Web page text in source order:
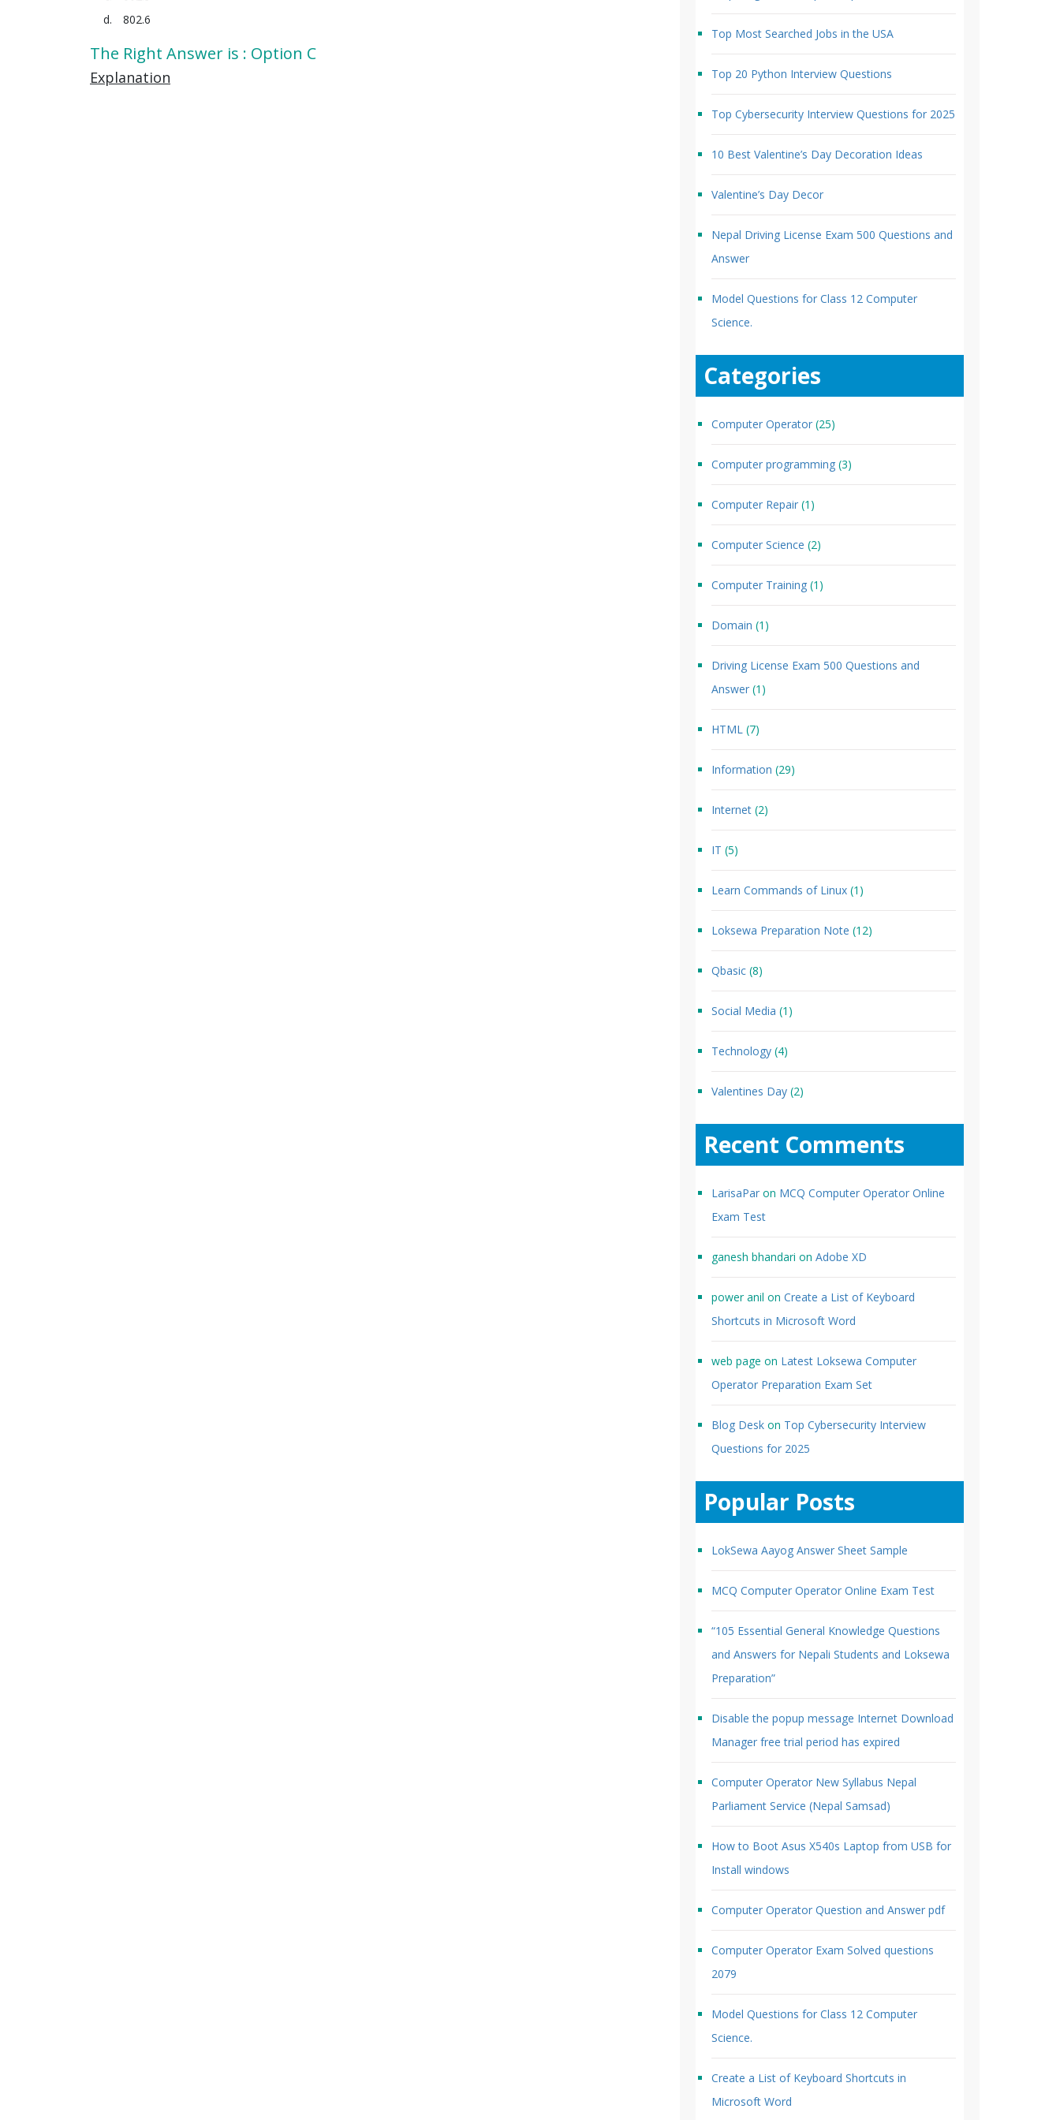
802.6
The Right Answer is : Option C
Explanation
Top Most Searched Jobs in the USA
Top 20 Python Interview Questions
Top Cybersecurity Interview Questions for 2025
10 Best Valentine’s Day Decoration Ideas
Valentine’s Day Decor
Nepal Driving License Exam 500 Questions and
Answer
Model Questions for Class 12 Computer
Science.
Categories
Computer Operator (25)
Computer programming (3)
Computer Repair (1)
Computer Science (2)
Computer Training (1)
Domain (1)
Driving License Exam 500 Questions and
Answer (1)
HTML (7)
Information (29)
Internet (2)
IT (5)
Learn Commands of Linux (1)
Loksewa Preparation Note (12)
Qbasic (8)
Social Media (1)
Technology (4)
Valentines Day (2)
Recent Comments
LarisaPar on MCQ Computer Operator Online
Exam Test
ganesh bhandari on Adobe XD
power anil on Create a List of Keyboard
Shortcuts in Microsoft Word
web page on Latest Loksewa Computer
Operator Preparation Exam Set
Blog Desk on Top Cybersecurity Interview
Questions for 2025
Popular Posts
LokSewa Aayog Answer Sheet Sample
MCQ Computer Operator Online Exam Test
“105 Essential General Knowledge Questions
and Answers for Nepali Students and Loksewa
Preparation”
Disable the popup message Internet Download
Manager free trial period has expired
Computer Operator New Syllabus Nepal
Parliament Service (Nepal Samsad)
How to Boot Asus X540s Laptop from USB for
Install windows
Computer Operator Question and Answer pdf
Computer Operator Exam Solved questions
2079
Model Questions for Class 12 Computer
Science.
Create a List of Keyboard Shortcuts in
Microsoft Word